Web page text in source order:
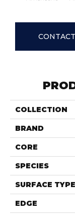
COLLECTION
BRAND
CORE
SPECIES
SURFACE TYPE
EDGE